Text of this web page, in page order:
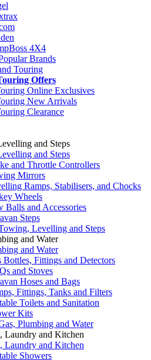
4X4
Brands
Touring
Offers
Online Exclusives
New Arrivals
Clearance
and Steps
and Steps
and Throttle Controllers
Mirrors
Ramps, Stabilisers, and Chocks
Wheels
Balls and Accessories
Steps
Levelling and Steps
and Water
and Water
Bottles, Fittings and Detectors
and Stoves
Hoses and Bags
Fittings, Tanks and Filters
Toilets and Sanitation
Kits
Plumbing and Water
Laundry and Kitchen
Laundry and Kitchen
Showers